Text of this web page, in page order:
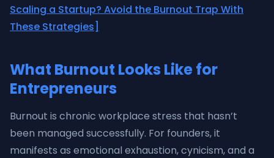
Scaling a Startup? Avoid the Burnout Trap With
These Strategies]
What Burnout Looks Like for
Entrepreneurs
Burnout is chronic workplace stress that hasn’t
been managed successfully. For founders, it
manifests as emotional exhaustion, cynicism, and a